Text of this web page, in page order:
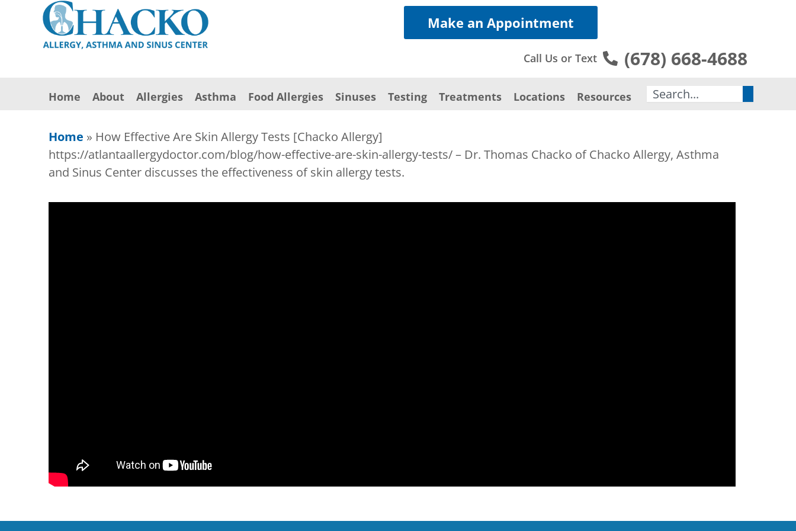
Make an Appointment
Call Us or Text (678) 668-4688
Home About Allergies Asthma Food Allergies Sinuses Testing Treatments Locations Resources Search
Home » How Effective Are Skin Allergy Tests [Chacko Allergy]
https://atlantaallergydoctor.com/blog/how-effective-are-skin-allergy-tests/ – Dr. Thomas Chacko of Chacko Allergy, Asthma
and Sinus Center discusses the effectiveness of skin allergy tests.